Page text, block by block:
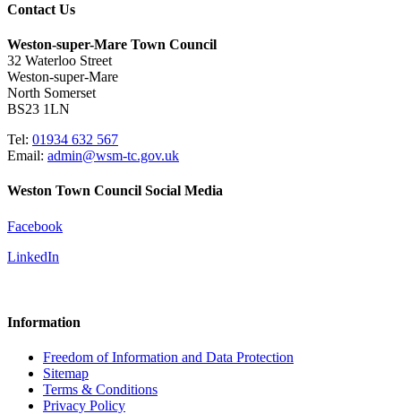
Contact Us
Weston-super-Mare Town Council
32 Waterloo Street
Weston-super-Mare
North Somerset
BS23 1LN
Tel: 01934 632 567
Email: admin@wsm-tc.gov.uk
Weston Town Council Social Media
Facebook
LinkedIn
Information
Freedom of Information and Data Protection
Sitemap
Terms & Conditions
Privacy Policy